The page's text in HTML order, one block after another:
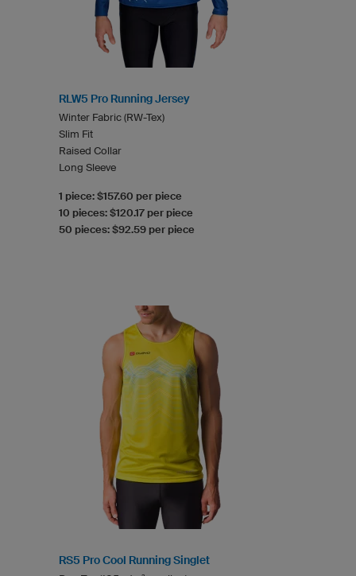
RLW5 Pro Running Jersey
Winter Fabric (RW-Tex)
Slim Fit
Raised Collar
Long Sleeve
1 piece: $157.60 per piece
10 pieces: $120.17 per piece
50 pieces: $92.59 per piece
RS5 Pro Cool Running Singlet